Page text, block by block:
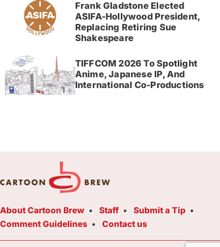
Frank Gladstone Elected
ASIFA-Hollywood President,
Replacing Retiring Sue
Shakespeare
TIFFCOM 2026 To Spotlight
Anime, Japanese IP, And
International Co-Productions
About Cartoon Brew Staff
Submit a Tip
Comment Guidelines
Contact us